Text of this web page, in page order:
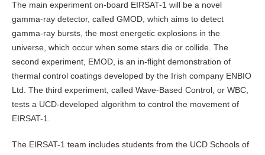
The main experiment on-board EIRSAT-1 will be a novel
gamma-ray detector, called GMOD, which aims to detect
gamma-ray bursts, the most energetic explosions in the
universe, which occur when some stars die or collide. The
second experiment, EMOD, is an in-flight demonstration of
thermal control coatings developed by the Irish company ENBIO
Ltd. The third experiment, called Wave-Based Control, or WBC,
tests a UCD-developed algorithm to control the movement of
EIRSAT-1.
The EIRSAT-1 team includes students from the UCD Schools of